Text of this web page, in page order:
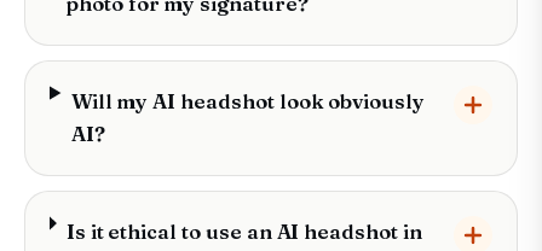
Will my AI headshot look obviously
AI?
Is it ethical to use an AI headshot in